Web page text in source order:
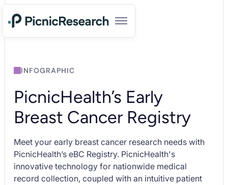
INFOGRAPHIC
PicnicHealth’s Early
Breast Cancer Registry
Meet your early breast cancer research needs with
PicnicHealth’s eBC Registry. PicnicHealth's
innovative technology for nationwide medical
record collection, coupled with an intuitive patient